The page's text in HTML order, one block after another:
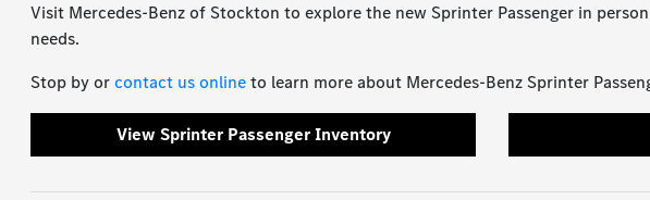
Visit Mercedes-Benz of Stockton to explore the new Sprinter Passenger in
needs.
Stop by orcontact us onlineto learn more about Mercedes-Benz Sprinter
View Sprinter Passenger Inventory